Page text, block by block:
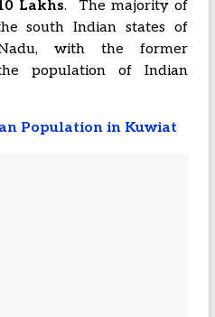
Lakhs. The majority of
south Indian states of
with the former
population of Indian
Population in Kuwiat